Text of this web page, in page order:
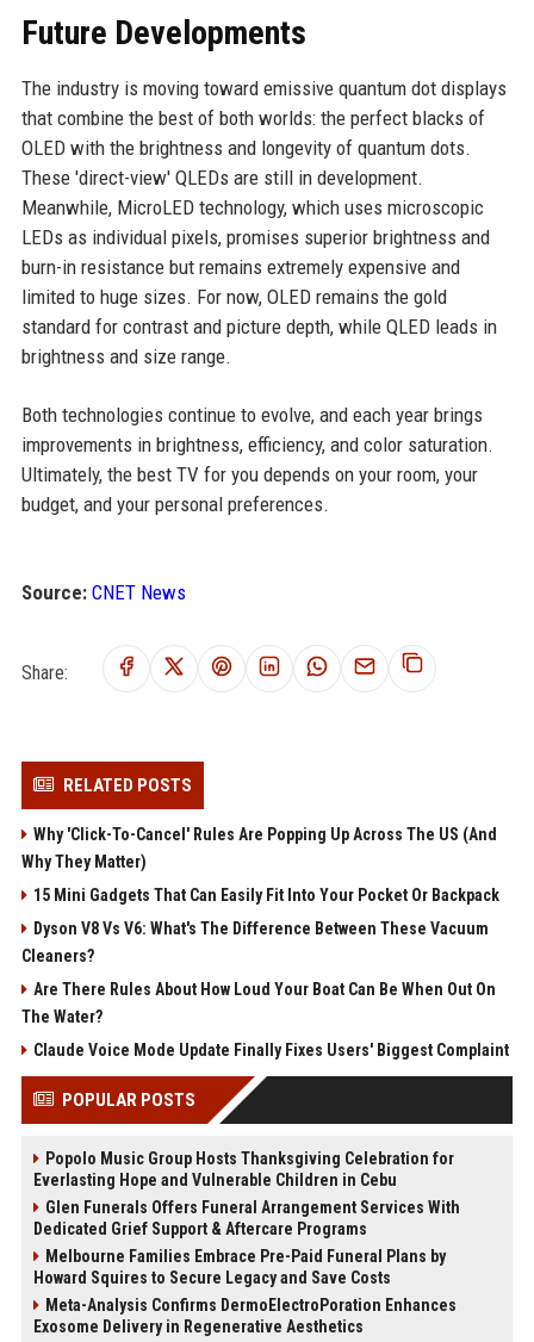
Future Developments
The industry is moving toward emissive quantum dot displays
that combine the best of both worlds: the perfect blacks of
OLED with the brightness and longevity of quantum dots.
These 'direct-view' QLEDs are still in development.
Meanwhile, MicroLED technology, which uses microscopic
LEDs as individual pixels, promises superior brightness and
burn-in resistance but remains extremely expensive and
limited to huge sizes. For now, OLED remains the gold
standard for contrast and picture depth, while QLED leads in
brightness and size range.
Both technologies continue to evolve, and each year brings
improvements in brightness, efficiency, and color saturation.
Ultimately, the best TV for you depends on your room, your
budget, and your personal preferences.
Source: CNET News
Share:
RELATED POSTS
Why 'Click-To-Cancel' Rules Are Popping Up Across The US (And
Why They Matter)
15 Mini Gadgets That Can Easily Fit Into Your Pocket Or Backpack
Dyson V8 Vs V6: What's The Difference Between These Vacuum
Cleaners?
Are There Rules About How Loud Your Boat Can Be When Out On
The Water?
Claude Voice Mode Update Finally Fixes Users' Biggest Complaint
POPULAR POSTS
Popolo Music Group Hosts Thanksgiving Celebration for
Everlasting Hope and Vulnerable Children in Cebu
Glen Funerals Offers Funeral Arrangement Services With
Dedicated Grief Support & Aftercare Programs
Melbourne Families Embrace Pre-Paid Funeral Plans by
Howard Squires to Secure Legacy and Save Costs
Meta-Analysis Confirms DermoElectroPoration Enhances
Exosome Delivery in Regenerative Aesthetics